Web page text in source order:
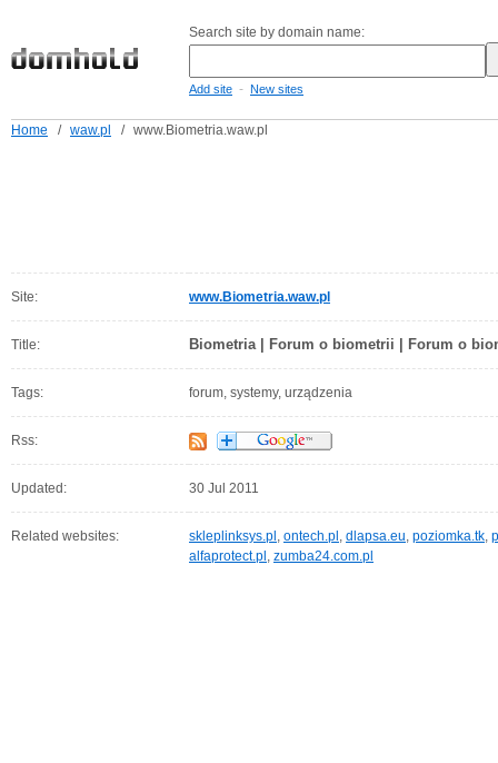
Search site by domain name:
Add site - New sites
Home / waw.pl / www.Biometria.waw.pl
Site: www.Biometria.waw.pl
Title: Biometria | Forum o biometrii | Forum o
Tags: forum, systemy, urządzenia
Rss:
Updated: 30 Jul 2011
Related websites: skleplinksys.pl , ontech.pl , dlapsa.eu, poziomka.tk,
alfaprotect.pl , zumba24.com.pl